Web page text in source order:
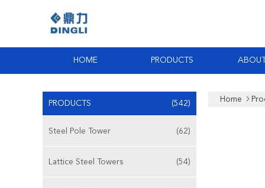
HOME PRODUCTS
PRODUCTS (542)
Steel Pole Tower (62)
Lattice Steel Towers (54)
Home